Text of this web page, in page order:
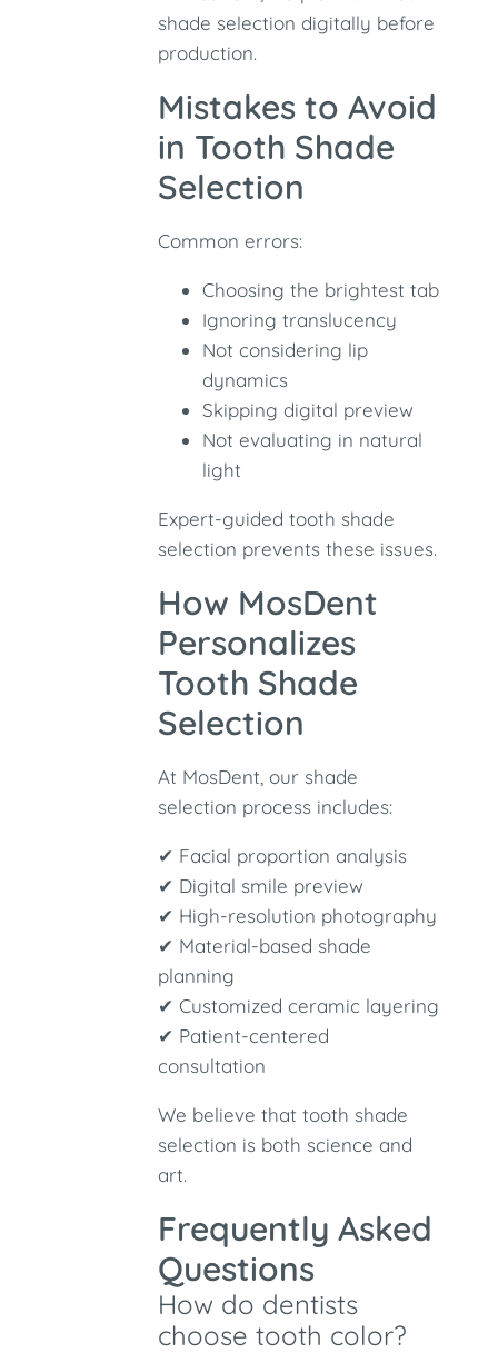
shade selection digitally before
production.
Mistakes to Avoid
in Tooth Shade
Selection
Common errors:
Choosing the brightest tab
Ignoring translucency
Not considering lip
dynamics
Skipping digital preview
Not evaluating in natural
light
Expert-guided tooth shade
selection prevents these issues.
How MosDent
Personalizes
Tooth Shade
Selection
At MosDent, our shade
selection process includes:
✔ Facial proportion analysis
✔ Digital smile preview
✔ High-resolution photography
✔ Material-based shade
planning
✔ Customized ceramic layering
✔ Patient-centered
consultation
We believe that tooth shade
selection is both science and
art.
Frequently Asked
Questions
How do dentists
choose tooth color?